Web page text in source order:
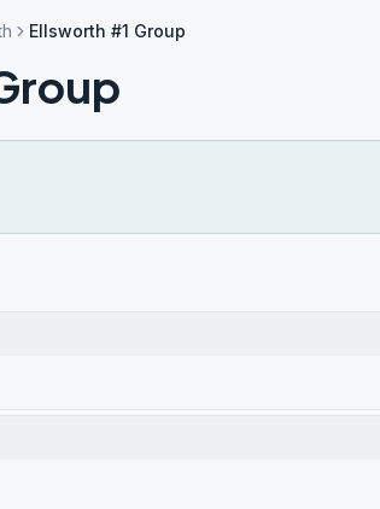
Ellsworth #1 Group